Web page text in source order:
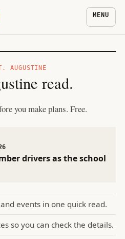
MENU
AUGUSTINE
read.
you make plans. Free.
drivers as the school
events in one quick read.
so you can check the details.